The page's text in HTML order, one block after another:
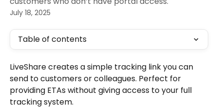
July 18, 2025
Table of contents
LiveShare creates a simple tracking link you can
send to customers or colleagues. Perfect for
providing ETAs without giving access to your full
tracking system.